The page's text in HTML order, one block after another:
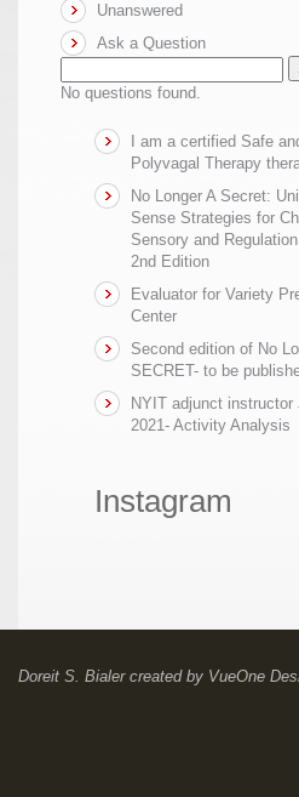
Unanswered
Ask a Question
No questions found.
I am a certified Safe
Polyvagal Therapy
No Longer A Secret:
Sense Strategies for
Sensory and Regulation
2nd Edition
Evaluator for Variety
Center
Second edition of No
SECRET- to be
NYIT adjunct instructor
2021- Activity Analysis
Instagram
Doreit S. Bialercreated by VueOne